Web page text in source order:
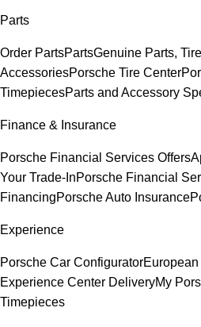
Parts
Order PartsPartsGenuine Parts,
AccessoriesPorsche Tire Center
TimepiecesParts and Accessory
Finance & Insurance
Porsche Financial Services Offers
Your Trade-InPorsche Financial
FinancingPorsche Auto Insurance
Experience
Porsche Car Configurator
Experience Center DeliveryMy
Timepieces